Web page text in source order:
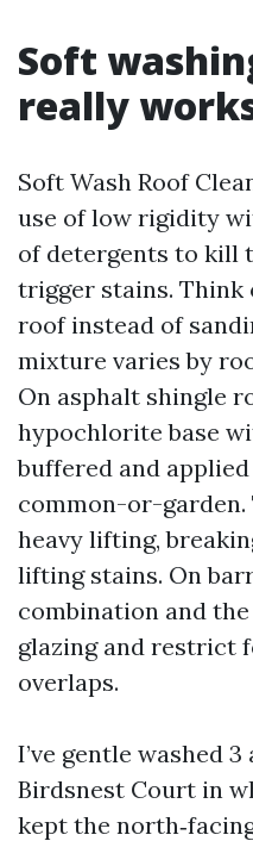
Soft
really
Soft Wash Roof
use of low rigidity
of detergents to kill
trigger stains.
roof instead of
mixture varies by
On asphalt shingle
hypochlorite base
buffered and
common-or-garden.
heavy lifting,
lifting stains. On
combination and
glazing and restrict
overlaps.
I’ve gentle washed
Birdsnest Court in
kept the